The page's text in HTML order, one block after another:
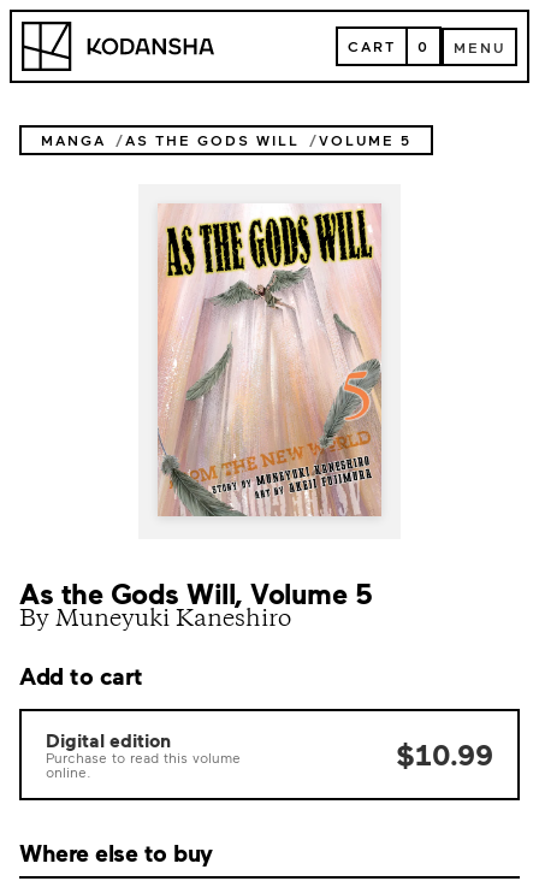
Skip
content
Kodansha CART
CART 0 MENU
MENU
MANGA AS THE GODS WILL VOLUME 5
As the Gods Will, Volume 5
By Muneyuki Kaneshiro
Add to cart
Digital edition
Purchase to read this volume
online.
$10.99
Where else to buy